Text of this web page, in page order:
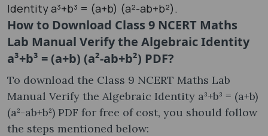
Identity a³+b³ = (a+b) (a²-ab+b²).
How to Download Class 9 NCERT Maths
Lab Manual Verify the Algebraic Identity
a³+b³ = (a+b) (a²-ab+b²) PDF?
To download the Class 9 NCERT Maths Lab
Manual Verify the Algebraic Identity a³+b³ = (a+b)
(a²-ab+b²) PDF for free of cost, you should follow
the steps mentioned below: